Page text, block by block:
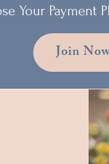
Your Payment
Join